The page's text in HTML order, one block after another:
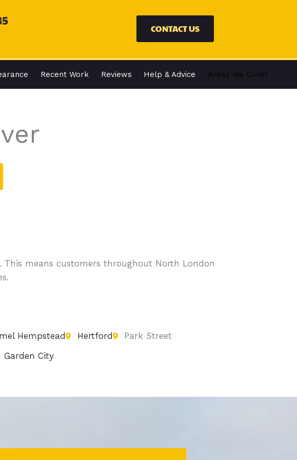
CONTACT US
Recent Work Reviews Help & Advice Areas We Cover
means customers throughout North London
Hempstead Hertford
Park Street
Garden City